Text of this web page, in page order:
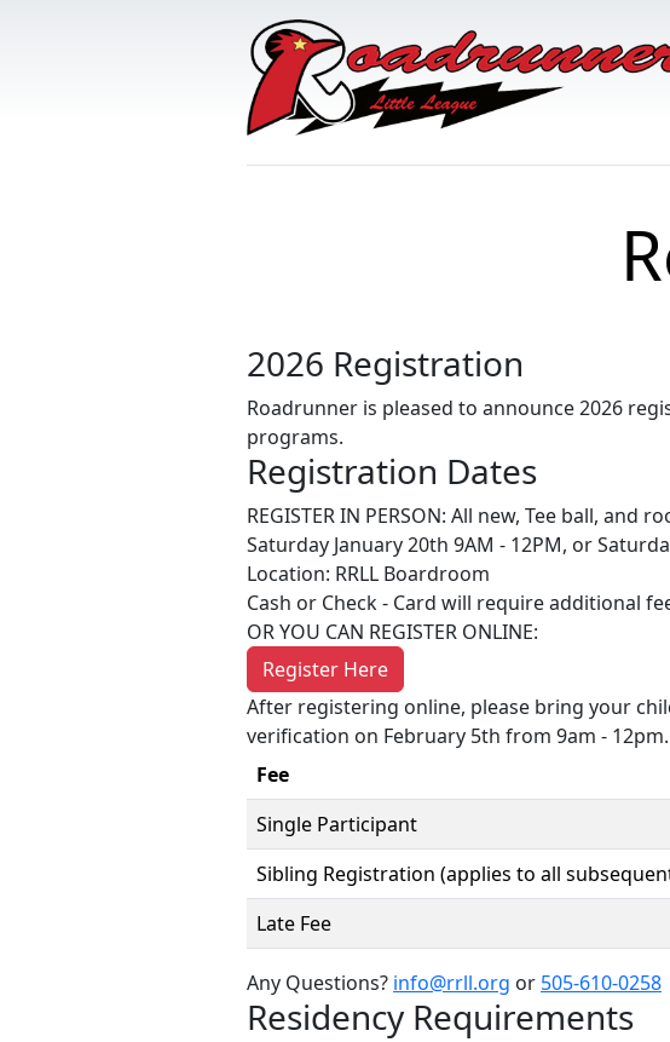
2026 Registration
Roadrunner is pleased to announce 2026
programs.
Registration Dates
REGISTER IN PERSON: All new, Tee ball,
Saturday January 20th 9AM - 12PM, or
Location: RRLL Boardroom
Cash or Check - Card will require additional
OR YOU CAN REGISTER ONLINE:
Register Here
After registering online, please bring your
verification on February 5th from 9am - 12pm.
Fee
Single Participant
Sibling Registration (applies to all
Late Fee
Any Questions? info@rrll.org or 505-610-0258
Residency Requirements